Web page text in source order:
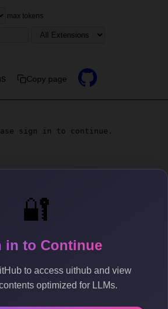
🔐
in to Continue
to access uithub and view
optimized for LLMs.
max tokens
Copy page
sign in to continue.